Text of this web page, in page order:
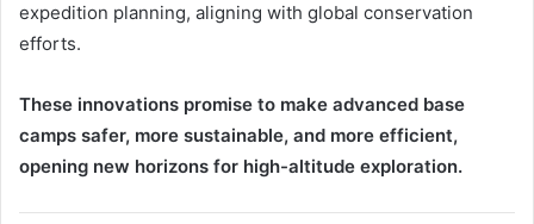
expedition planning, aligning with global conservation
efforts.
These innovations promise to make advanced base
camps safer, more sustainable, and more efficient,
opening new horizons for high-altitude exploration.